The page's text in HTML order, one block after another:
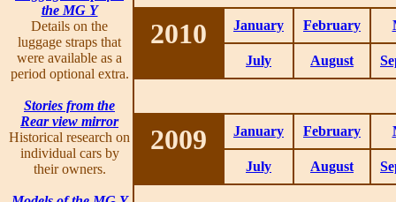
the MG Y
Details on the
luggage straps that
were available as a
period optional extra.
Stories from the
Rear view mirror
Historical research on
individual cars by
their owners.
2010 January February
July August
2009 January February
July August